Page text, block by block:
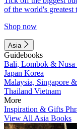
of the world's greatest
Shop now
Asia
Guidebooks
Bali, Lombok & Nusa
Japan Korea
Malaysia, Singapore
Thailand Vietnam
More
Inspiration & Gifts
View All Asia Books